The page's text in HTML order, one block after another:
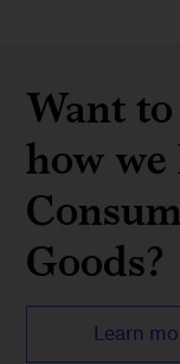
Want
how
Goods?
Learn